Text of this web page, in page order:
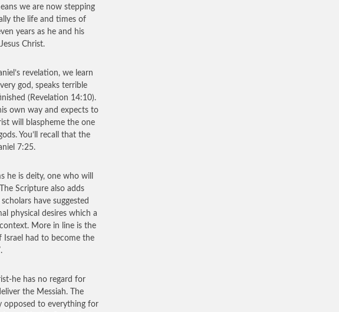
we are now stepping
the life and times of
years as he and his
Christ.
revelation, we learn
god, speaks terrible
(Revelation 14:10).
own way and expects to
will blaspheme the one
You’ll recall that the
7:25.
he is deity, one who will
Scripture also adds
have suggested
physical desires which a
More in line is the
had to become the
he has no regard for
the Messiah. The
opposed to everything for